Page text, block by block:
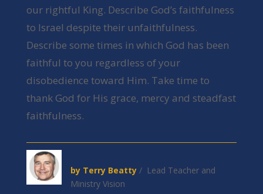
our rightful King. Describe God’s faithfulness
to Israel despite their unfaithfulness.
Describe some times in which God has been
faithful to you regardless of your
disobedience toward Him. Take time to
thank God for His grace, mercy and steadfast
faithfulness.
by Terry Beatty / Lead Teacher and
Ministry Vision